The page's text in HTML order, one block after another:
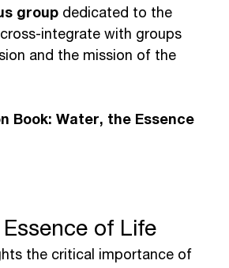
group dedicated to the
integrate with groups
and the mission of the
Book: Water, the Essence
of Life
the critical importance of